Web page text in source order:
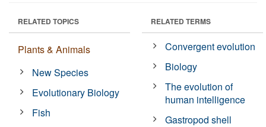
RELATED TOPICS
Plants & Animals
New Species
Evolutionary Biology
Fish
RELATED TERMS
Convergent evolution
Biology
The evolution of
human intelligence
Gastropod shell